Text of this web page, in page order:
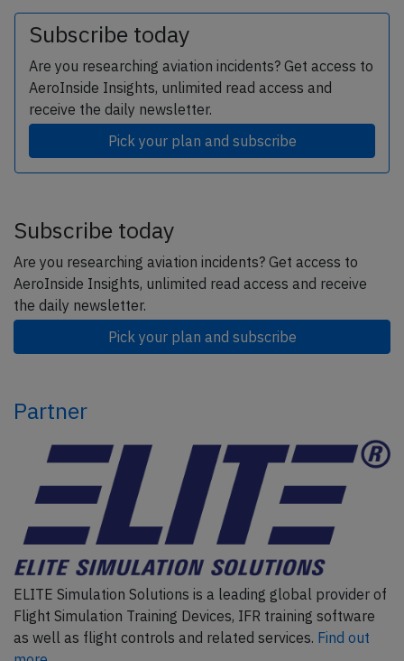
Subscribe today
Are you researching aviation incidents? Get access to
AeroInside Insights, unlimited read access and
receive the daily newsletter.
Pick your plan and subscribe
Subscribe today
Are you researching aviation incidents? Get access to
AeroInside Insights, unlimited read access and receive
the daily newsletter.
Pick your plan and subscribe
Partner
ELITE Simulation Solutions is a leading global provider of
Flight Simulation Training Devices, IFR training software
as well as flight controls and related services. Find out